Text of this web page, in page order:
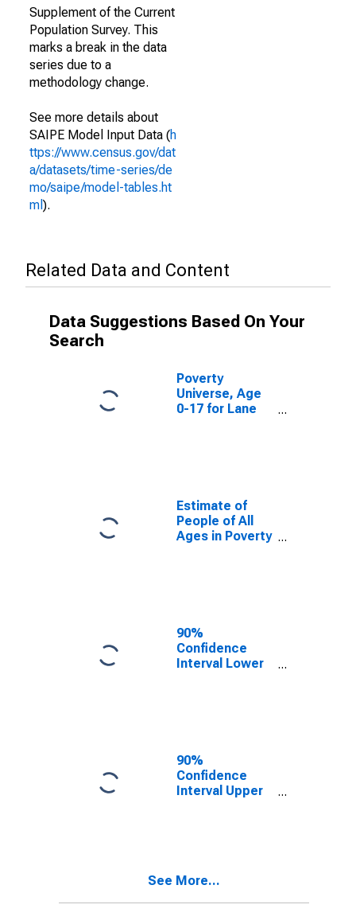
Supplement of the Current
Population Survey. This
marks a break in the data
series due to a
methodology change.
See more details about
SAIPE Model Input Data (h
ttps://www.census.gov/dat
a/datasets/time-series/de
mo/saipe/model-tables.ht
ml ).
Related Data and Content
Data Suggestions Based On Your
Search
Poverty
Universe, Age
0-17 for Lane
Estimate of
People of All
Ages in Poverty
90%
Confidence
Interval Lower
County, OR
90%
Confidence
Interval Upper
County, OR
See More...